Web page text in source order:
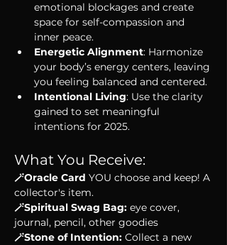
emotional blockages and create
space for self-compassion and
inner peace.
Energetic Alignment: Harmonize
your body’s energy centers, leaving
you feeling balanced and centered.
Intentional Living: Use the clarity
gained to set meaningful
intentions for 2025.
What You Receive:
🪄Oracle Card YOU choose and keep! A
collector's item.
🪄Spiritual Swag Bag: eye cover,
journal, pencil, other goodies
🪄Stone of Intention: Collect a new